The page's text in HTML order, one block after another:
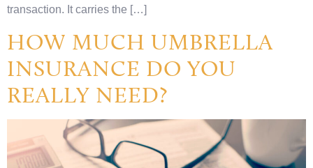
transaction. It carries the […]
HOW MUCH UMBRELLA
INSURANCE DO YOU
REALLY NEED?